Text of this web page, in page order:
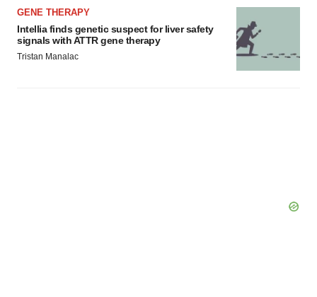
GENE THERAPY
Intellia finds genetic suspect for liver safety
signals with ATTR gene therapy
Tristan Manalac